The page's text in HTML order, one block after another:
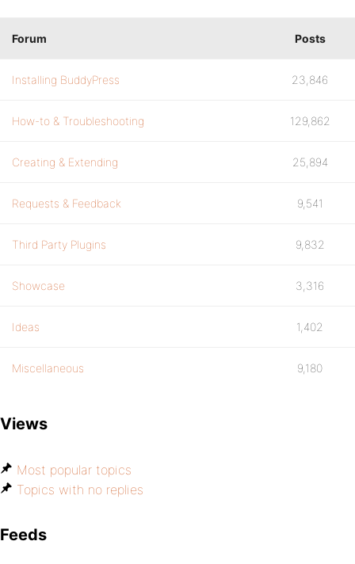
Forum Posts
Installing BuddyPress 23,846
How-to & Troubleshooting 129,862
Creating & Extending 25,894
Requests & Feedback 9,541
Third Party Plugins 9,832
Showcase 3,316
Ideas 1,402
Miscellaneous 9,180
Views
Most popular topics
Topics with no replies
Feeds